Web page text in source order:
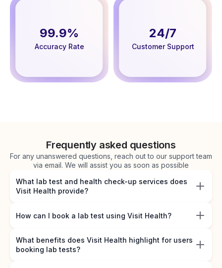
99.9%
Accuracy Rate
24/7
Customer Support
Frequently asked questions
For any unanswered questions, reach out to our support team
via email. We will assist you as soon as possible
What lab test and health check-up services does
Visit Health provide?
How can I book a lab test using Visit Health?
What benefits does Visit Health highlight for users
booking lab tests?